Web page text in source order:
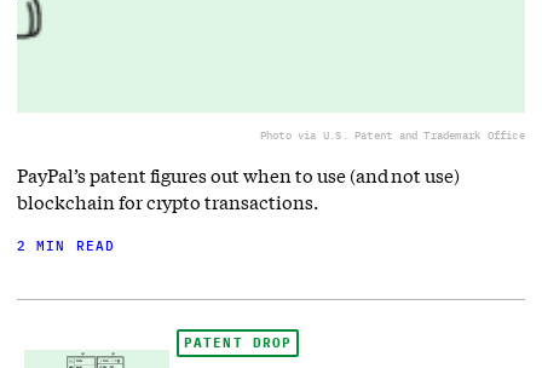
Photo via U.S. Patent and Trademark Office
PayPal’s patent figures out when to use (and not use)
blockchain for crypto transactions.
2 MIN READ
PATENT DROP